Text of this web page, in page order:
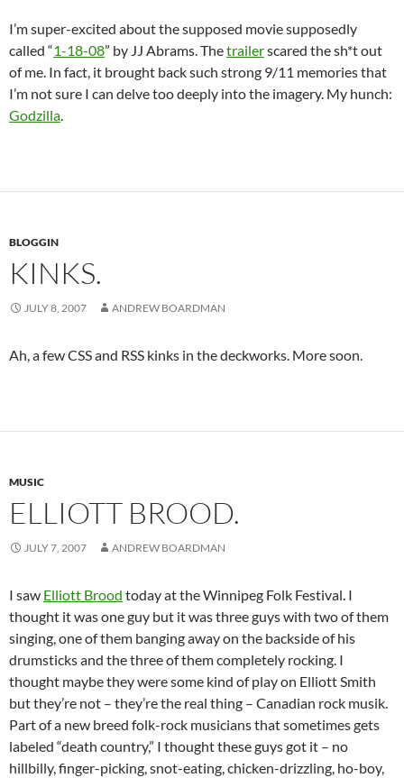
I’m super-excited about the supposed movie supposedly
called “1-18-08” by JJ Abrams. Thetrailerscared the sh*t out
of me. In fact, it brought back such strong 9/11 memories that
I’m not sure I can delve too deeply into the imagery. My hunch:
Godzilla.
BLOGGIN
KINKS.
JULY 8, 2007 ANDREW BOARDMAN
Ah, a few CSS and RSS kinks in the deckworks. More soon.
MUSIC
ELLIOTT BROOD.
JULY 7, 2007 ANDREW BOARDMAN
I saw Elliott Brood today at theWinnipeg Folk Festival. I
thought it was one guy but it was three guys with two of them
singing, one of them banging away on the backside of his
drumsticks and the three of them completely rocking. I
thought maybe they were some kind of play on Elliott Smith
but they’re not – they’re the real thing – Canadian rock musik.
Part of a new breed folk-rock musicians that sometimes gets
labeled “death country,” I thought these guys got it – no
hillbilly, finger-picking, snot-eating, chicken-drizzling, ho-boy,